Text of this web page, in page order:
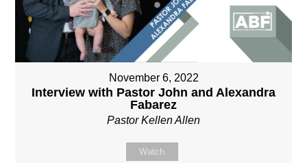
November 6, 2022
Interview with Pastor John and Alexandra
Fabarez
Pastor Kellen Allen
Watch